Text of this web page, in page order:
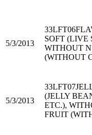
5/3/2013
33LFT06
SOFT (LIVE
WITHOUT
(WITHOUT
5/3/2013
33LFT07
(JELLY
ETC.),
FRUIT